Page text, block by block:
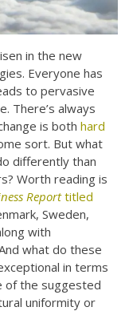
in the new
Everyone has
to pervasive
There’s always
is bothhard
sort. But what
differently than
Worth reading is
Reporttitled
Sweden,
with
what do these
in terms
of the suggested
uniformity or